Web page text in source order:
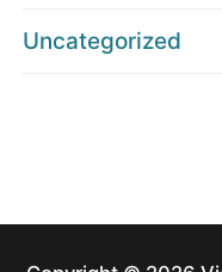
Uncategorized